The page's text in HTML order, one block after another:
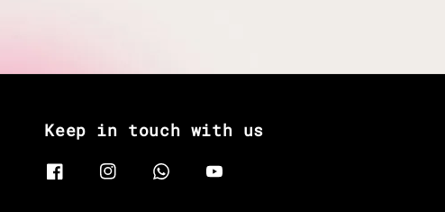
Keep in touch with us